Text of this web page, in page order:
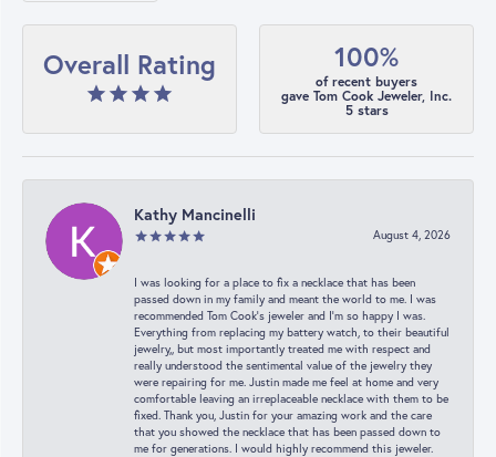
Overall Rating 100%
of recent buyers
gave Tom Cook Jeweler, Inc.
5 stars
Kathy Mancinelli
August 4, 2026
I was looking for a place to fix a necklace that has been
passed down in my family and meant the world to me. I was
recommended Tom Cook’s jeweler and I’m so happy I was.
Everything from replacing my battery watch, to their beautiful
jewelry,, but most importantly treated me with respect and
really understood the sentimental value of the jewelry they
were repairing for me. Justin made me feel at home and very
comfortable leaving an irreplaceable necklace with them to be
fixed. Thank you, Justin for your amazing work and the care
that you showed the necklace that has been passed down to
me for generations. I would highly recommend this jeweler.